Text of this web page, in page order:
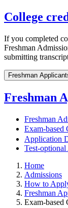
College
If you completed
Freshman
submitting
Freshman
Freshman
Freshman
Exam-based
Application
Test-
Home
Admissions
How to
Freshman
Exam-based